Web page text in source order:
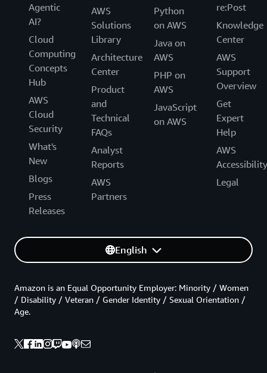
Agentic
AI?
Cloud
Computing
Concepts
Hub
AWS
Cloud
Security
What's
New
Blogs
Press
Releases
AWS
Solutions
Library
Architecture
Center
Product
and
Technical
FAQs
Analyst
Reports
AWS
Partners
Python
on AWS
Java on
AWS
PHP on
AWS
JavaScript
on AWS
re:Post
Knowledge
Center
AWS
Support
Overview
Get
Expert
Help
AWS
Accessibility
Legal
English
Amazon is an Equal Opportunity Employer: Minority / Women
/ Disability / Veteran / Gender Identity / Sexual Orientation /
Age.